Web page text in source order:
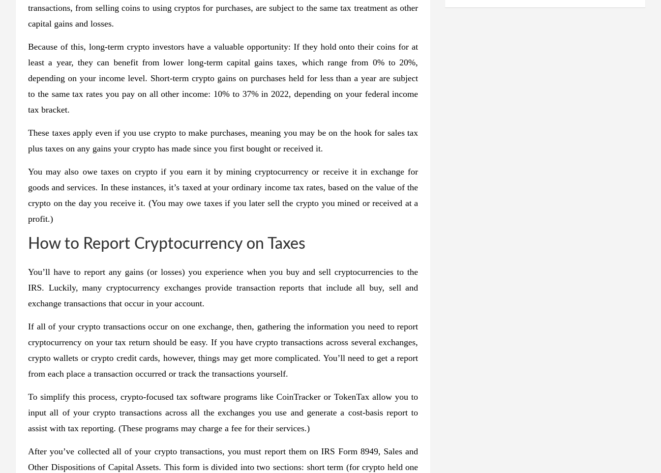
transactions, from selling coins to using cryptos for purchases, are subject to the same tax treatment as other
capital gains and losses.
Because of this, long-term crypto investors have a valuable opportunity: If they hold onto their coins for at
least a year, they can benefit from lower long-term capital gains taxes, which range from 0% to 20%,
depending on your income level. Short-term crypto gains on purchases held for less than a year are subject
to the same tax rates you pay on all other income: 10% to 37% in 2022, depending on your federal income
tax bracket.
These taxes apply even if you use crypto to make purchases, meaning you may be on the hook for sales tax
plus taxes on any gains your crypto has made since you first bought or received it.
You may also owe taxes on crypto if you earn it by mining cryptocurrency or receive it in exchange for
goods and services. In these instances, it’s taxed at your ordinary income tax rates, based on the value of the
crypto on the day you receive it. (You may owe taxes if you later sell the crypto you mined or received at a
profit.)
How to Report Cryptocurrency on Taxes
You’ll have to report any gains (or losses) you experience when you buy and sell cryptocurrencies to the
IRS. Luckily, many cryptocurrency exchanges provide transaction reports that include all buy, sell and
exchange transactions that occur in your account.
If all of your crypto transactions occur on one exchange, then, gathering the information you need to report
cryptocurrency on your tax return should be easy. If you have crypto transactions across several exchanges,
crypto wallets or crypto credit cards, however, things may get more complicated. You’ll need to get a report
from each place a transaction occurred or track the transactions yourself.
To simplify this process, crypto-focused tax software programs like CoinTracker or TokenTax allow you to
input all of your crypto transactions across all the exchanges you use and generate a cost-basis report to
assist with tax reporting. (These programs may charge a fee for their services.)
After you’ve collected all of your crypto transactions, you must report them on IRS Form 8949, Sales and
Other Dispositions of Capital Assets. This form is divided into two sections: short term (for crypto held one